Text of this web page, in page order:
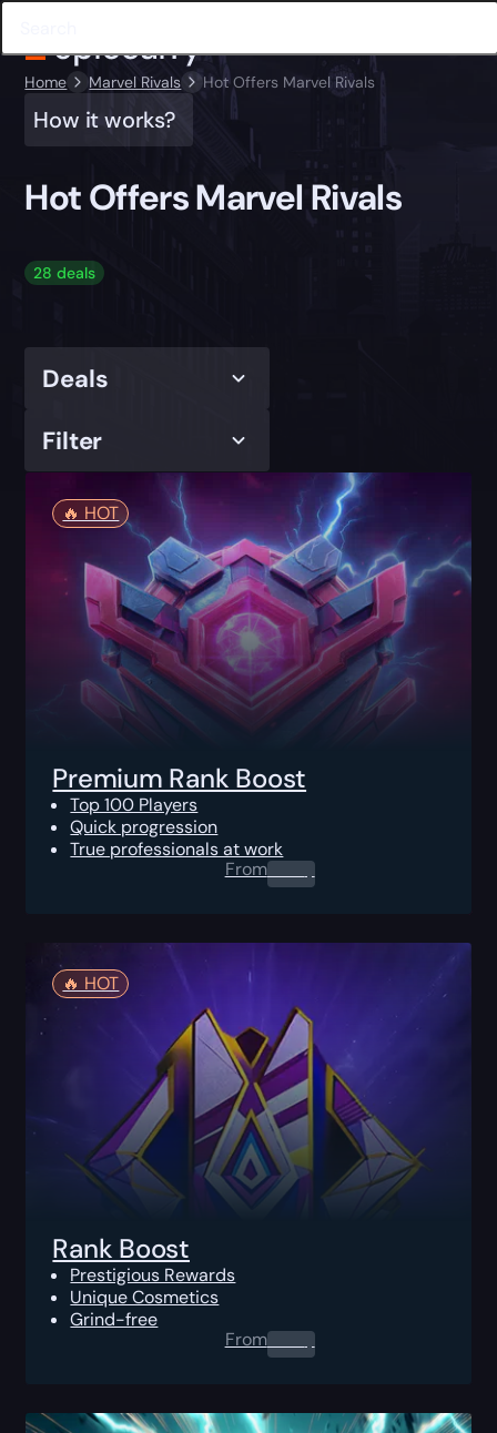
Home Marvel Rivals Hot Offers Marvel Rivals
How it works?
Hot Offers Marvel Rivals
28 deals
Deals
Filter
🔥️ HOT
Premium Rank Boost
Top 100 Players
Quick progression
True professionals at work
From0.00 $
🔥️ HOT
Rank Boost
Prestigious Rewards
Unique Cosmetics
Grind-free
From0.00 $